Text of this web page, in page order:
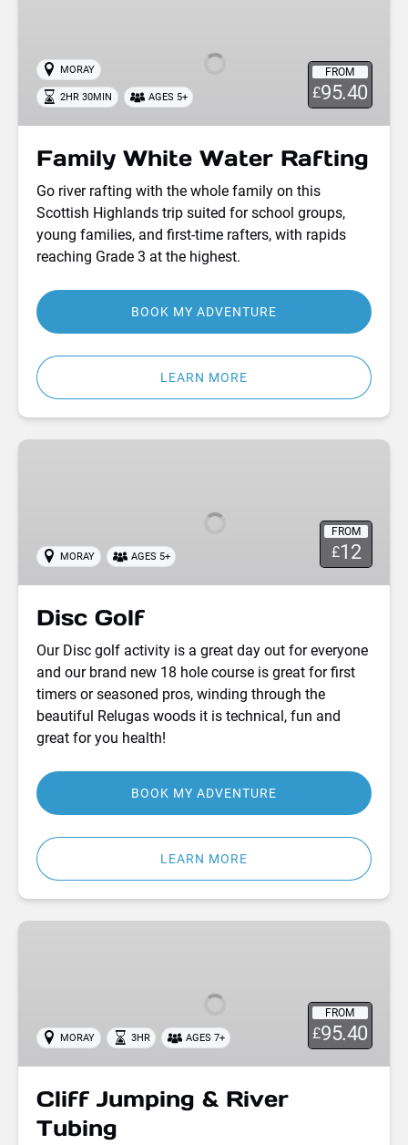
Rafting
FROM
£95.40
MORAY
2HR 30MIN AGES 5+
Family White Water Rafting
Go river rafting with the whole family on this
Scottish Highlands trip suited for school groups,
young families, and first-time rafters, with rapids
reaching Grade 3 at the highest.
BOOK MY ADVENTURE
LEARN MORE
Disc
FROM
£12
MORAY AGES 5+
Disc Golf
Our Disc golf activity is a great day out for everyone
and our brand new 18 hole course is great for first
timers or seasoned pros, winding through the
beautiful Relugas woods it is technical, fun and
great for you health!
BOOK MY ADVENTURE
LEARN MORE
Cliff
FROM
£95.40
MORAY 3HR AGES 7+
Cliff Jumping & River
Tubing